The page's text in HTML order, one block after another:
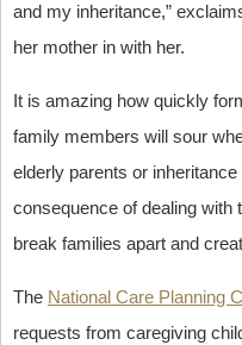
and my inheritance,”
her mother in with her.
It is amazing how quickly
family members will sour
elderly parents or
consequence of dealing with
break families apart and
The National Care Planning
requests from caregiving